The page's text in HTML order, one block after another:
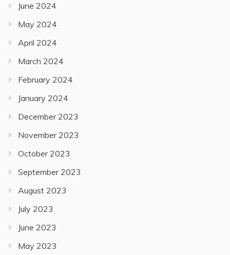
June 2024
May 2024
April 2024
March 2024
February 2024
January 2024
December 2023
November 2023
October 2023
September 2023
August 2023
July 2023
June 2023
May 2023